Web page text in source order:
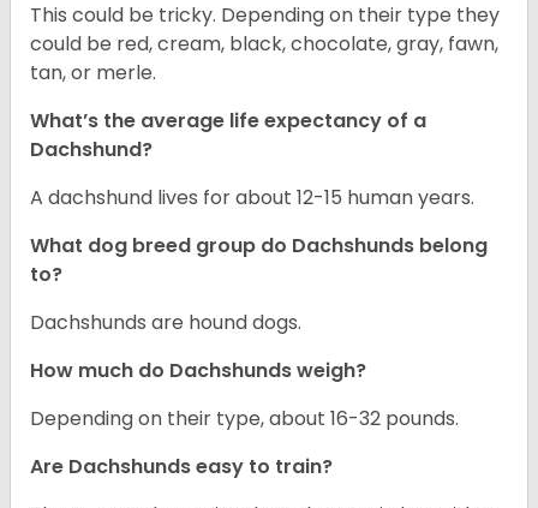
This could be tricky. Depending on their type they
could be red, cream, black, chocolate, gray, fawn,
tan, or merle.
What’s the average life expectancy of a
Dachshund?
A dachshund lives for about 12-15 human years.
What dog breed group do Dachshunds belong
to?
Dachshunds are hound dogs.
How much do Dachshunds weigh?
Depending on their type, about 16-32 pounds.
Are Dachshunds easy to train?